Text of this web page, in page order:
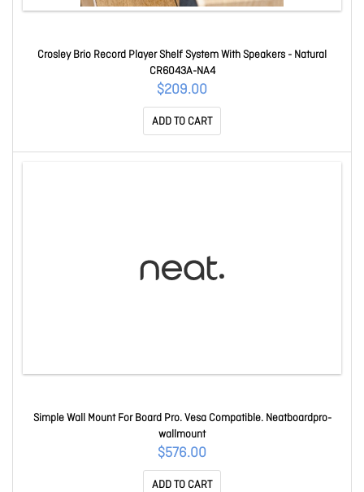
Crosley Brio Record Player Shelf System With Speakers - Natural
CR6043A-NA4
$209.00
ADD TO CART
Simple Wall Mount For Board Pro. Vesa Compatible. Neatboardpro-
wallmount
$576.00
ADD TO CART